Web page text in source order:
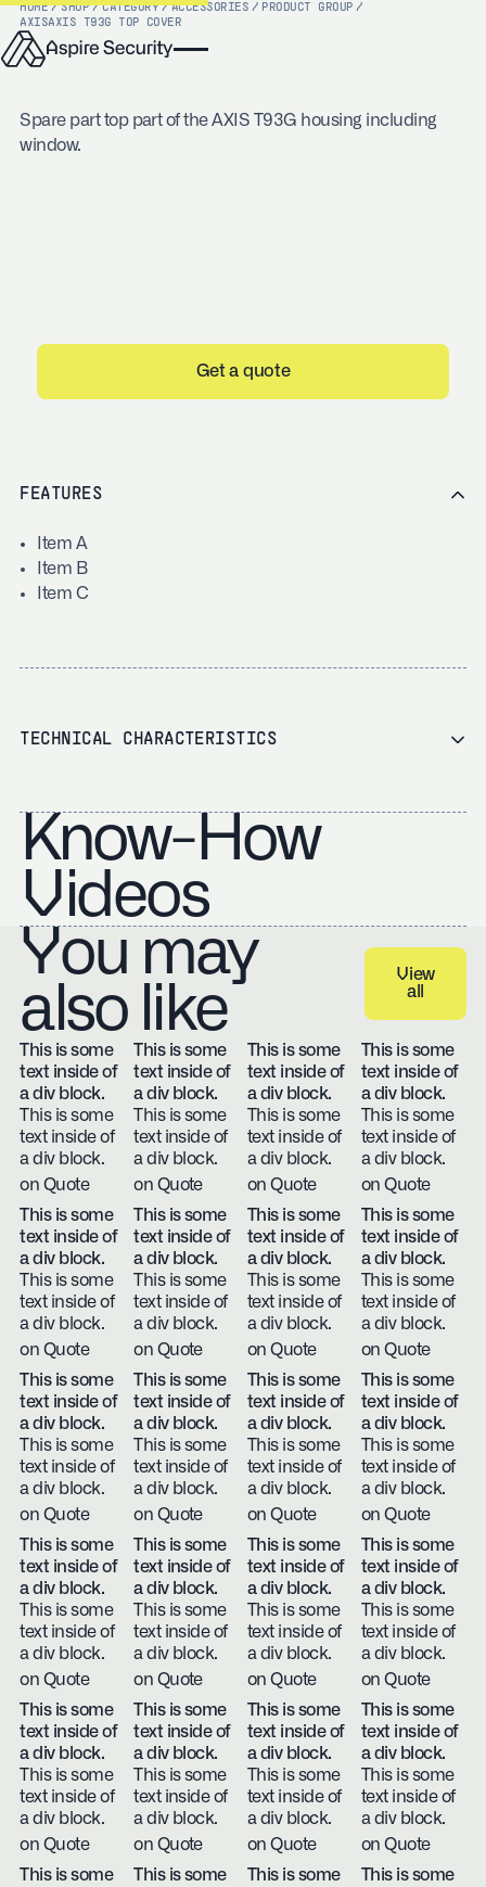
HOME / SHOP / CATEGORY / ACCESSORIES / PRODUCT GROUP /
AXISAXIS T93G TOP COVER
Spare part top part of the AXIS T93G housing including
window.
Get a quote
FEATURES
Item A
Item B
Item C
TECHNICAL CHARACTERISTICS
Know-How
Videos
You may
also like
View all
View
all
This is some
text inside of
a div block.
This is some
text inside of
a div block.
on Quote
This is some
text inside of
a div block.
This is some
text inside of
a div block.
on Quote
This is some
text inside of
a div block.
This is some
text inside of
a div block.
on Quote
This is some
text inside of
a div block.
This is some
text inside of
a div block.
on Quote
This is some
text inside of
a div block.
This is some
text inside of
a div block.
on Quote
This is some
text inside of
a div block.
This is some
text inside of
a div block.
on Quote
This is some
text inside of
a div block.
This is some
text inside of
a div block.
on Quote
This is some
text inside of
a div block.
This is some
text inside of
a div block.
on Quote
This is some
text inside of
a div block.
This is some
text inside of
a div block.
on Quote
This is some
text inside of
a div block.
This is some
text inside of
a div block.
on Quote
This is some
text inside of
a div block.
This is some
text inside of
a div block.
on Quote
This is some
text inside of
a div block.
This is some
text inside of
a div block.
on Quote
This is some
text inside of
a div block.
This is some
text inside of
a div block.
on Quote
This is some
text inside of
a div block.
This is some
text inside of
a div block.
on Quote
This is some
text inside of
a div block.
This is some
text inside of
a div block.
on Quote
This is some
text inside of
a div block.
This is some
text inside of
a div block.
on Quote
This is some
text inside of
a div block.
This is some
text inside of
a div block.
on Quote
This is some
text inside of
a div block.
This is some
text inside of
a div block.
on Quote
This is some
text inside of
a div block.
This is some
text inside of
a div block.
on Quote
This is some
text inside of
a div block.
This is some
text inside of
a div block.
on Quote
This is some
This is some
This is some
This is some